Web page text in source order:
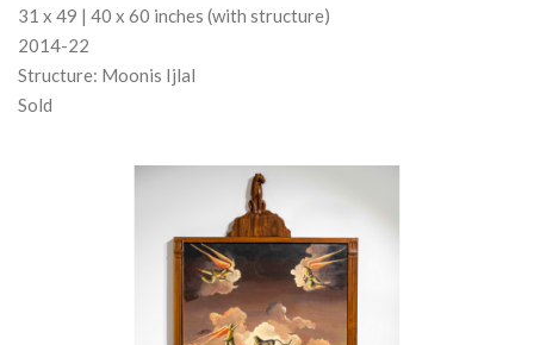
31 x 49 | 40 x 60 inches (with structure)
2014-22
Structure: Moonis Ijlal
Sold